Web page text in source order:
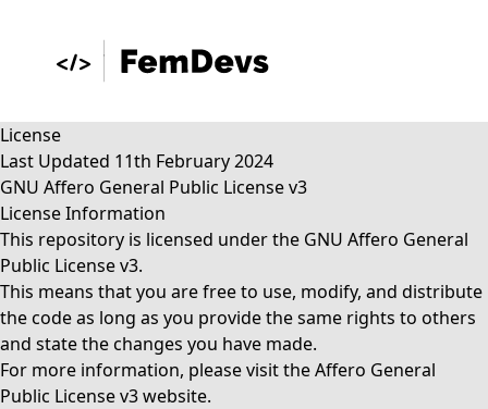
License
Last Updated 11th February 2024
GNU Affero General Public License v3
License Information
This repository is licensed under the GNU Affero General
Public License v3.
This means that you are free to use, modify, and distribute
the code as long as you provide the same rights to others
and state the changes you have made.
For more information, please visit theAffero General
Public License v3website.